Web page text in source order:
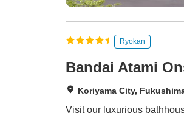
Ryokan
Bandai Atami
Koriyama City,
Visit our luxurious